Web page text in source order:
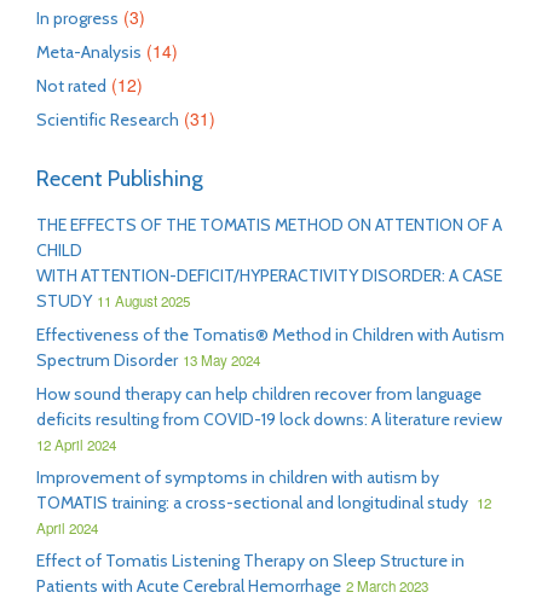
In progress (3)
Meta-Analysis (14)
Not rated (12)
Scientific Research (31)
Recent Publishing
THE EFFECTS OF THE TOMATIS METHOD ON ATTENTION OF A
CHILD
WITH ATTENTION-DEFICIT/HYPERACTIVITY DISORDER: A CASE
STUDY 11 August 2025
Effectiveness of the Tomatis® Method in Children with Autism
Spectrum Disorder 13 May 2024
How sound therapy can help children recover from language
deficits resulting from COVID-19 lock downs: A literature review
12 April 2024
Improvement of symptoms in children with autism by
TOMATIS training: a cross-sectional and longitudinal study 12
April 2024
Effect of Tomatis Listening Therapy on Sleep Structure in
Patients with Acute Cerebral Hemorrhage 2 March 2023